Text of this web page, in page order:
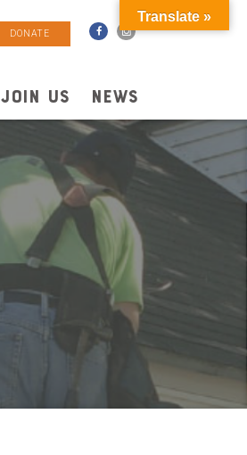
DONATE
JOIN US NEWS
Translate »